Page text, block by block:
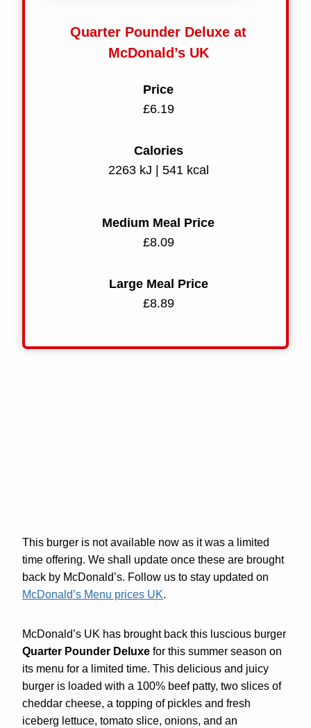
Quarter Pounder Deluxe at
McDonald’s UK
Price
£6.19
Calories
2263 kJ | 541 kcal
Medium Meal Price
£8.09
Large Meal Price
£8.89
This burger is not available now as it was a limited
time offering. We shall update once these are brought
back by McDonald’s. Follow us to stay updated on
McDonald’s Menu prices UK.
McDonald’s UK has brought back this luscious burger
Quarter Pounder Deluxe for this summer season on
its menu for a limited time. This delicious and juicy
burger is loaded with a 100% beef patty, two slices of
cheddar cheese, a topping of pickles and fresh
iceberg lettuce, tomato slice, onions, and an